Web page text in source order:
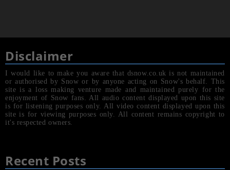
Disclaimer
I would like to make you aware that dsnow.co.uk is not maintained
or authorised by Snow or by anyone acting on Snow's behalf. This
site is a loss making venture made and maintained purely for the
enjoyment of Snow fans. All audio content displayed upon this site
is for listening purposes only. All video content displayed upon this
site is for viewing purposes only. All content remains copyright to
it's respected owners.
Recent Posts